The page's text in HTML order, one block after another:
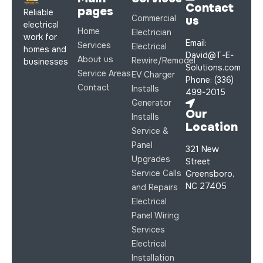
Reliable
electrical
work for
homes and
businesses
pages
Home
Services
About us
Service Areas
Contact
Commercial
Electrician
Electrical
Rewire/Remodel
EV Charger
Installs
Generator
Installs
Service &
Panel
Upgrades
Service Calls
and Repairs
Electrical
Panel Wiring
Services
Electrical
Installation
Contact
us
Email:
David@T-E-
Solutions.com
Phone: (336)
499-2015
Our
Location
321 New
Street
Greensboro,
NC 27405